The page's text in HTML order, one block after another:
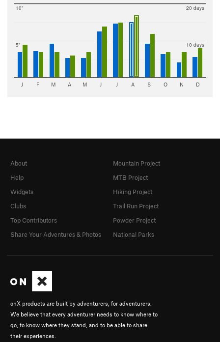
5"
10"
10 days
20 days
J F M A M J J A S O N D
onX products are built by adventurers, for adventurers.
We believe that every adventurer needs to know where to
go, to know where they stand, and to be able to share
their experiences.
About
Help
Widgets
Clubs
Top Contributors
Share Your Adventures & Photos
Mountain Project
MTB Project
Hiking Project
Trail Run Project
Powder Project
National Parks